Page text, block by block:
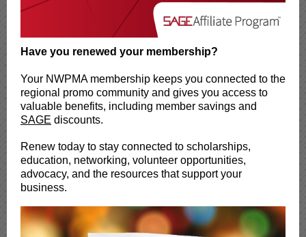
Have you renewed your membership?
Your NWPMA membership keeps you connected to the
regional promo community and gives you access to
valuable benefits, including member savings and
SAGE discounts.
Renew today to stay connected to scholarships,
education, networking, volunteer opportunities,
advocacy, and the resources that support your
business.